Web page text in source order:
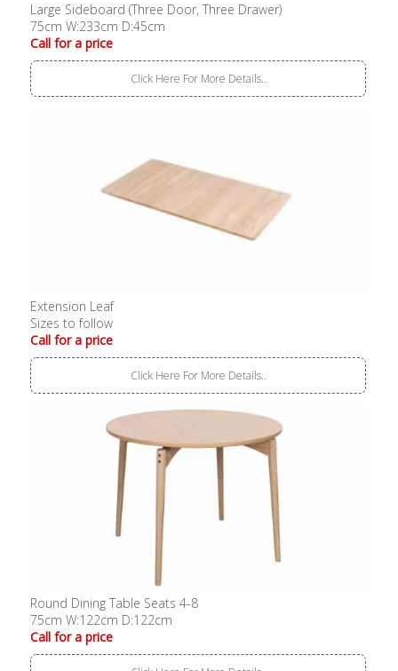
Large Sideboard (Three Door, Three Drawer)
75cm W:233cm D:45cm
Call for a price
Click Here For More Details..
Extension Leaf
Sizes to follow
Call for a price
Click Here For More Details..
Round Dining Table Seats 4-8
75cm W:122cm D:122cm
Call for a price